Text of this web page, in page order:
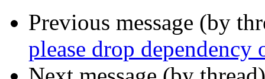
Previous message (by
please drop dependency